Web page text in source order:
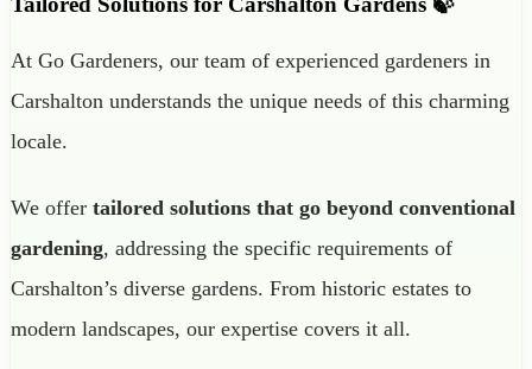
At Go Gardeners, our team of experienced gardeners in
Carshalton understands the unique needs of this charming
locale.
We offer tailored solutions that go beyond conventional
gardening, addressing the specific requirements of
Carshalton’s diverse gardens. From historic estates to
modern landscapes, our expertise covers it all.